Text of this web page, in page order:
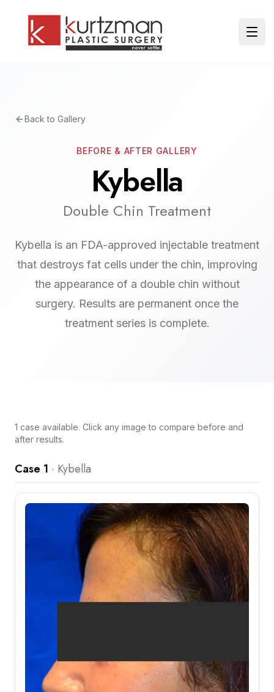
Back to Gallery
BEFORE & AFTER GALLERY
Kybella
Double Chin Treatment
Kybella is an FDA-approved injectable treatment
that destroys fat cells under the chin, improving
the appearance of a double chin without
surgery. Results are permanent once the
treatment series is complete.
1 case available. Click any image to compare before and
after results.
Case 1 · Kybella